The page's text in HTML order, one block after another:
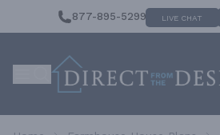
877-895-5299 LIVE CHAT